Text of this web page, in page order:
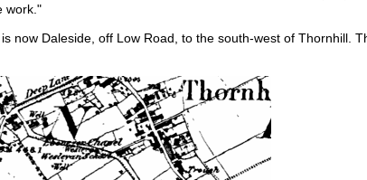
work."
now Daleside, off Low Road, to the south-west of Thornhill.